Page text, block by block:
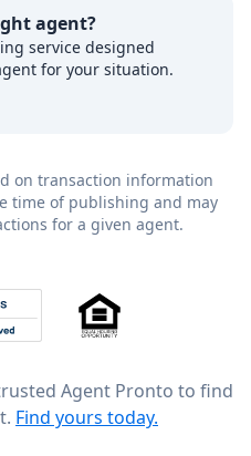
agent?
service designed
for your situation.
on transaction information
time of publishing and may
for a given agent.
of 5 across 4,344 reviews on
Agent Pronto to find
Find yours today.